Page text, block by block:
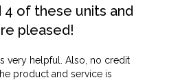
4 of these units and
pleased!
very helpful. Also, no credit
product and service is